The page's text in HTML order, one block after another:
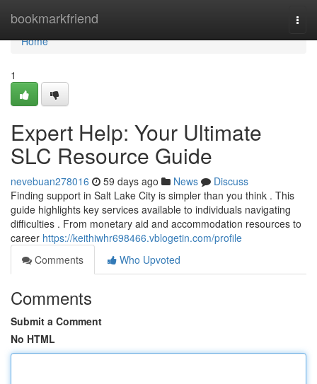
bookmarkfriend
Home
Home
1
Expert Help: Your Ultimate
SLC Resource Guide
nevebuan278016 59 days ago News
Discuss
Finding support in Salt Lake City is simpler than you think . This
guide highlights key services available to individuals navigating
difficulties . From monetary aid and accommodation resources to
career https://keithiwhr698466.vblogetin.com/profile
Comments
Who Upvoted
Comments
Submit a Comment
No HTML